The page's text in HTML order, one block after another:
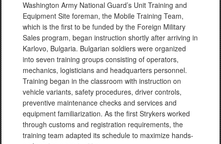
Washington Army National Guard’s Unit Training and
Equipment Site foreman, the Mobile Training Team,
which is the first to be funded by the Foreign Military
Sales program, began instruction shortly after arriving in
Karlovo, Bulgaria. Bulgarian soldiers were organized
into seven training groups consisting of operators,
mechanics, logisticians and headquarters personnel.
Training began in the classroom with instruction on
vehicle variants, safety procedures, driver controls,
preventive maintenance checks and services and
equipment familiarization. As the first Strykers worked
through customs and registration requirements, the
training team adapted its schedule to maximize hands-